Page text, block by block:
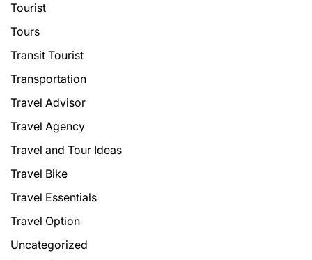
Tourist
Tours
Transit Tourist
Transportation
Travel Advisor
Travel Agency
Travel and Tour Ideas
Travel Bike
Travel Essentials
Travel Option
Uncategorized